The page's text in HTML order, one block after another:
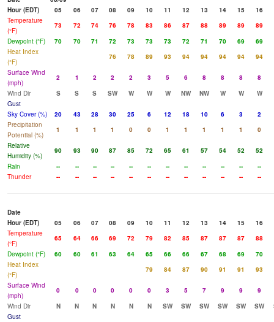
Hour (EDT)
05 06 07 08 09 10 11 12 13 14 15
16
Temperature
(°F)
73 72 74 76 78 83 86 87 88 89 89
89
Dewpoint (°F)
70 70 71 72 73 73 73 72 71 70 69
69
Heat Index
(°F)
76 78 89 93 94 94 94 94
94
Surface Wind
(mph)
2 1 2 2 2 3 5 6 8 8 8
8
Wind Dir
S S S SW W W W NW NW W W
W
Gust
Sky Cover (%)
20 43 28 30 25 6 12 18 10 6 3
2
Precipitation
Potential (%)
1 1 1 1 0 0 1 1 1 1 1
0
Relative
Humidity (%)
90 93 90 87 85 72 65 61 57 54 52
52
Rain
-- -- -- -- -- -- -- -- -- -- --
--
Thunder
-- -- -- -- -- -- -- -- -- -- -- --
Date
Hour (EDT)
05 06 07 08 09 10 11 12 13 14 15
16
Temperature
(°F)
65 64 66 69 72 79 82 85 87 87 87
88
Dewpoint (°F)
60 60 61 63 64 65 66 66 67 68 69
70
Heat Index
(°F)
79 84 87 90 91 91
93
Surface Wind
(mph)
0 0 0 0 0 0 3 5 7 9 9
9
Wind Dir
N N N N N N SW SW SW SW SW SW
Gust